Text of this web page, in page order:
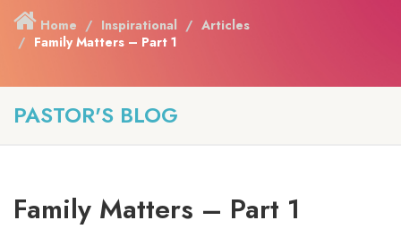
Home Inspirational
Articles
Family Matters – Part 1
PASTOR'S BLOG
Family Matters – Part 1